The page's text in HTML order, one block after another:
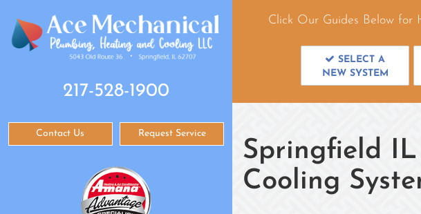
217-528-1900
Contact Us Request Service
Click Our Guides Below for
SELECT A
NEW SYSTEM
Springfield
Cooling